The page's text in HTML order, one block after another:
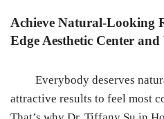
Achieve Natural-Looking
Edge Aesthetic Center and
Everybody deserves
attractive results to feel most